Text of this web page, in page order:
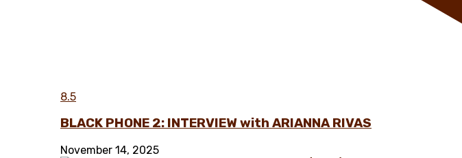
8.5
BLACK PHONE 2: INTERVIEW with ARIANNA RIVAS
November 14, 2025